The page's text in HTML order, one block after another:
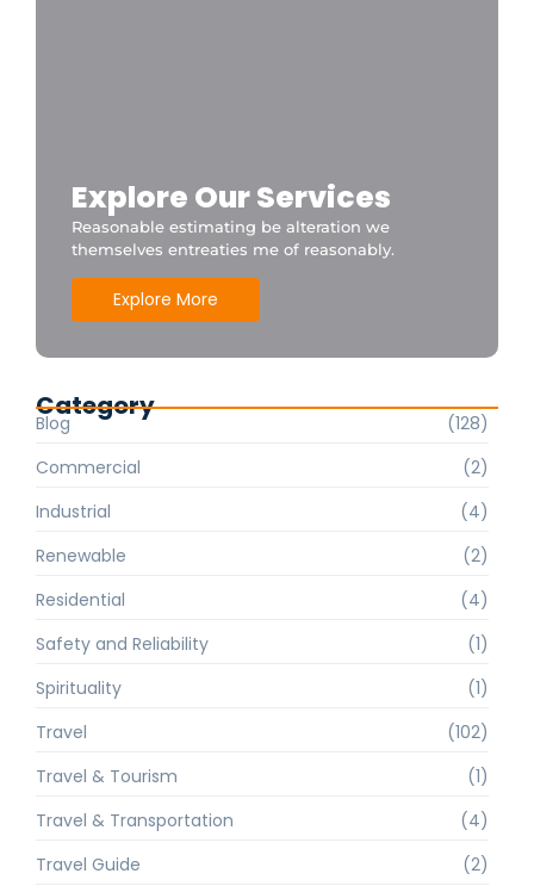
Explore Our Services
Reasonable estimating be alteration we
themselves entreaties me of reasonably.
Explore More
Category
Blog
(128)
Commercial
(2)
Industrial
(4)
Renewable
(2)
Residential
(4)
Safety and Reliability
(1)
Spirituality
(1)
Travel
(102)
Travel & Tourism
(1)
Travel & Transportation
(4)
Travel Guide
(2)